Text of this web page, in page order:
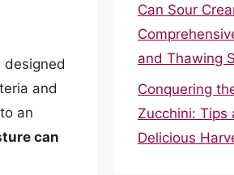
designed
and
an
can
Can Sour
and Thawing
Conquering
Zucchini: Tips
Delicious